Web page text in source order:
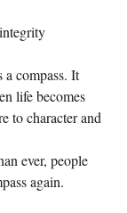
a compass. It
life becomes
to character and
ever, people
again.